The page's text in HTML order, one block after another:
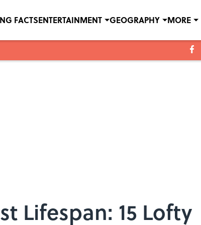
FACTSENTERTAINMENT GEOGRAPHY MORE
Lifespan: 15 Lofty